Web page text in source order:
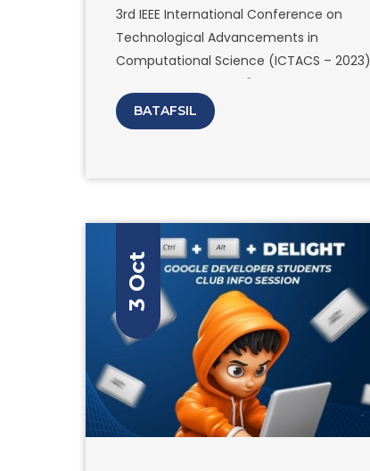
3rd IEEE International Conference on
Technological Advancements in
Computational Science (ICTACS – 2023)
Tutorial on the topic "Artificial
Intelligence" Speaker: Anvar Narzullaev
PhD graduate from South Korea's
programming, design, and other tech-
related skills.
BATAFSIL
3 Oct